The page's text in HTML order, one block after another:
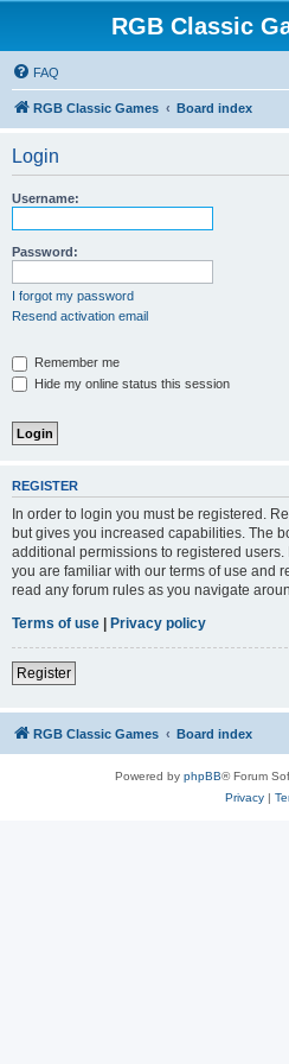
RGB Classic
FAQ
RGB Classic Games Board index
Login
Username:
Password:
I forgot my password
Resend activation email
Remember me
Hide my online status this session
REGISTER
In order to login you must be registered.
but gives you increased capabilities. The
additional permissions to registered
you are familiar with our terms of use and
read any forum rules as you navigate
Terms of use | Privacy policy
Register
RGB Classic Games Board index
Powered by phpBB® Forum
Privacy|